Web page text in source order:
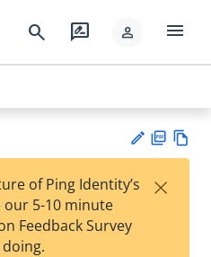
search rate_review person menu
est
F
of Ping Identity’s
5-10 minute
Feedback Survey
×